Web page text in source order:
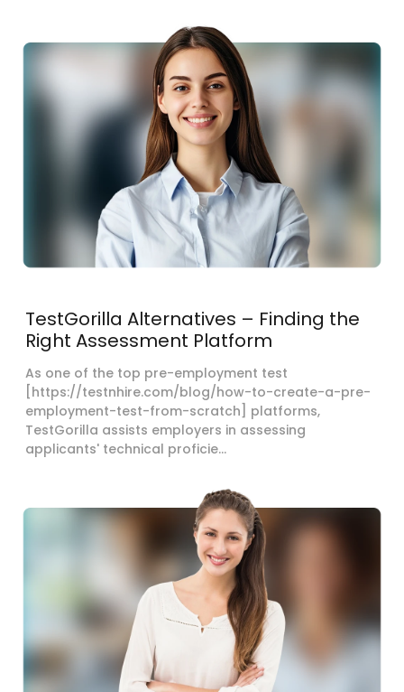
TestGorilla Alternatives – Finding the
Right Assessment Platform
As one of the top pre-employment test
[https://testnhire.com/blog/how-to-create-a-pre-
employment-test-from-scratch] platforms,
TestGorilla assists employers in assessing
applicants' technical proficie...